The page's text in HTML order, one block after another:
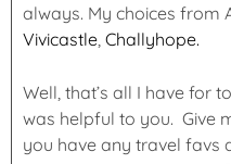
always. My choices from
Vivicastle Challyhope.
Well, that’s all I have for
was helpful to you. Give
you have any travel favs